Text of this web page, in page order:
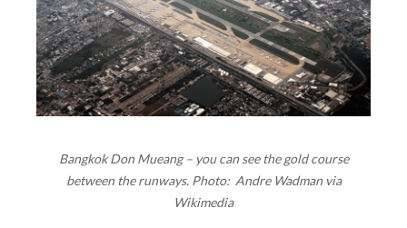
Bangkok Don Mueang – you can see the gold course
between the runways. Photo: Andre Wadman via
Wikimedia